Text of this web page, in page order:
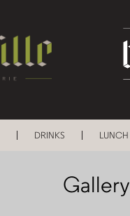
DRINKS LUNCH
Gallery